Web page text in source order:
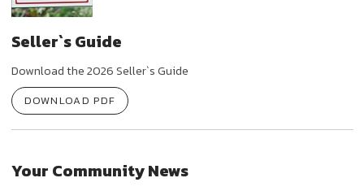
Seller`s Guide
Download the 2026 Seller`s Guide
DOWNLOAD PDF
Your Community News